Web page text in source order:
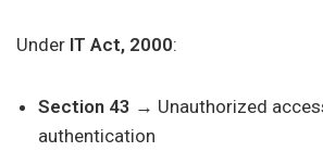
Under IT Act, 2000:
Section 43 → Unauthorized
authentication